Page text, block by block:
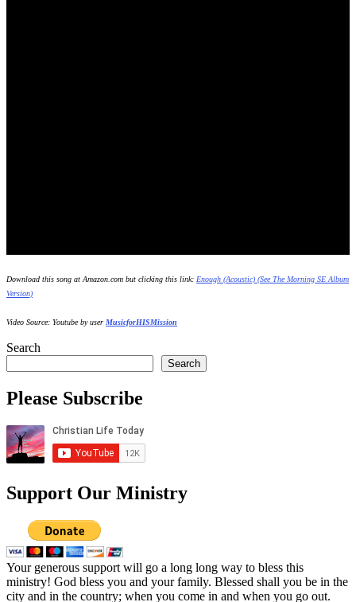
Download this song at Amazon.com but clicking this link: Enough (Acoustic) (See The Morning SE Album
Version)
Video Source: Youtube by user MusicforHISMission
Search
Search
Please Subscribe
Support Our Ministry
Your generous support will go a long long way to bless this
ministry! God bless you and your family. Blessed shall you be in the
city and in the country; when you come in and when you go out.